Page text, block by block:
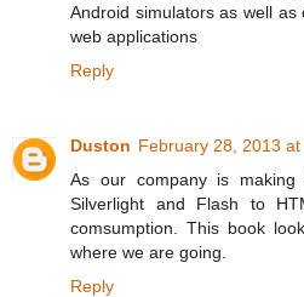
Android simulators as well
web applications
Reply
Duston February 28, 2013 at
As our company is making
Silverlight and Flash to
comsumption. This book
where we are going.
Reply